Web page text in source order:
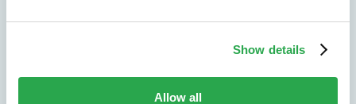
Show details
Allow all